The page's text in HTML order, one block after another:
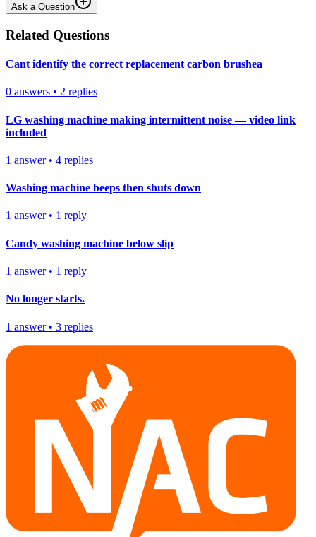
Ask a Question
Related Questions
Cant identify the correct replacement carbon brushea
0 answers • 2 replies
LG washing machine making intermittent noise — video link
included
1 answer• 4 replies
Washing machine beeps then shuts down
1 answer• 1 reply
Candy washing machine below slip
1 answer• 1 reply
No longer starts.
1 answer• 3 replies